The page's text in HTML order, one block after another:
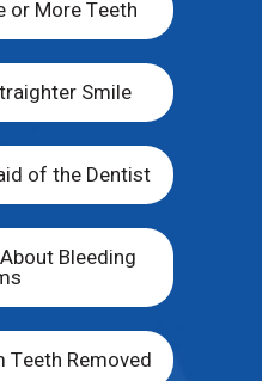
or More Teeth
Smile
of the Dentist
Bleeding
Teeth Removed